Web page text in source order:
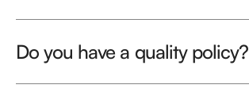
Do you have a quality policy?